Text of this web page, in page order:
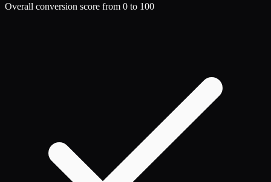
Overall conversion score from 0 to 100